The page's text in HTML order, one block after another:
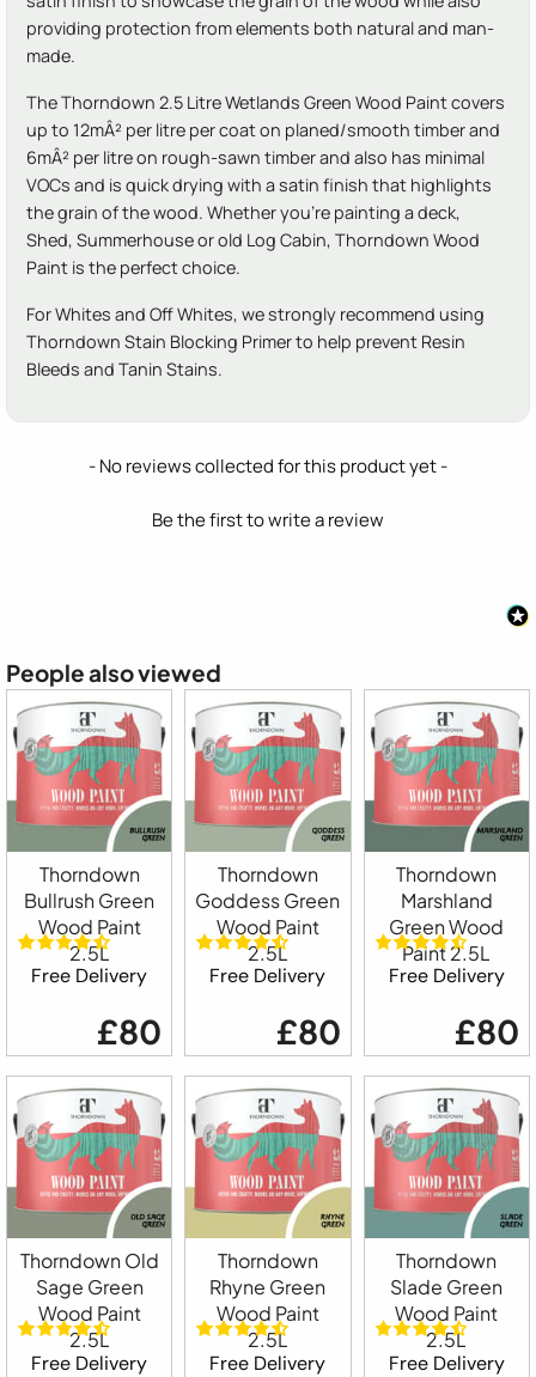
providing protection from elements both natural and man-
made.
The Thorndown 2.5 Litre Wetlands Green Wood Paint covers
up to 12mÂ² per litre per coat on planed/smooth timber and
6mÂ² per litre on rough-sawn timber and also has minimal
VOCs and is quick drying with a satin finish that highlights
the grain of the wood. Whether you're painting a deck,
Shed, Summerhouse or old Log Cabin, Thorndown Wood
Paint is the perfect choice.
For Whites and Off Whites, we strongly recommend using
Thorndown Stain Blocking Primer to help prevent Resin
Bleeds and Tanin Stains.
- No reviews collected for this product yet -
Be the first to write a review
New content loaded
People also viewed
Thorndown
Bullrush Green
Wood Paint
2.5L
Free Delivery
£80
Thorndown
Goddess Green
Wood Paint
2.5L
Free Delivery
£80
Thorndown
Marshland
Green Wood
Paint 2.5L
Free Delivery
£80
Thorndown Old
Sage Green
Wood Paint
2.5L
Free Delivery
Thorndown
Rhyne Green
Wood Paint
2.5L
Free Delivery
Thorndown
Slade Green
Wood Paint
2.5L
Free Delivery